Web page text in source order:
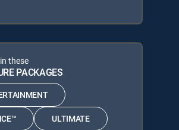
these
PACKAGES
ULTIMATE